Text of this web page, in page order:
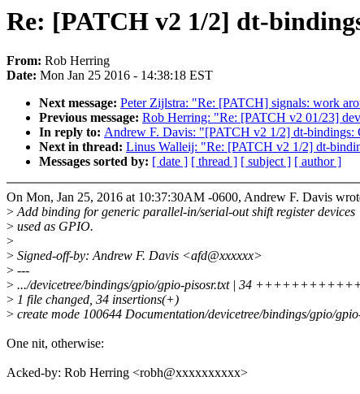
Re: [PATCH v2 1/2] dt-
From: Rob Herring
Date: Mon Jan 25 2016 - 14:38:18 EST
Next message: Peter Zijlstra: "Re: [PATCH] signals: work
Previous message: Rob Herring: "Re: [PATCH v2 01/23]
In reply to: Andrew F. Davis: "[PATCH v2 1/2] dt-bindings:
Next in thread: Linus Walleij: "Re: [PATCH v2 1/2] dt-
Messages sorted by: [ date ] [ thread ] [ subject ] [ author ]
On Mon, Jan 25, 2016 at 10:37:30AM -0600, Andrew F. Davis
>Add binding for generic parallel-in/serial-out shift register devices
> used as GPIO.
>
> Signed-off-by: Andrew F. Davis <afd@xxxxxx>
> ---
> .../devicetree/bindings/gpio/gpio-pisosr.txt | 34
> 1 file changed, 34 insertions(+)
> create mode 100644 Documentation/devicetree/bindings/gpio/
One nit, otherwise:
Acked-by: Rob Herring <robh@xxxxxxxxxx>